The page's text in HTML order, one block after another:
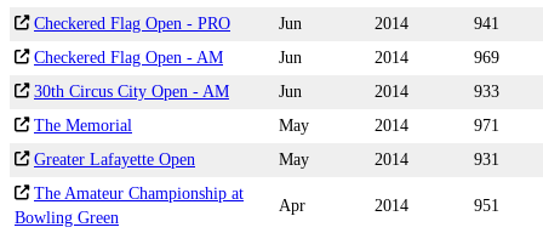
Checkered Flag Open - PRO
Jun 2014
941
Checkered Flag Open - AM
Jun 2014
969
30th Circus City Open - AM
Jun 2014
933
The Memorial
May 2014
971
Greater Lafayette Open
May 2014
931
The Amateur Championship at
Bowling Green
Apr 2014 951